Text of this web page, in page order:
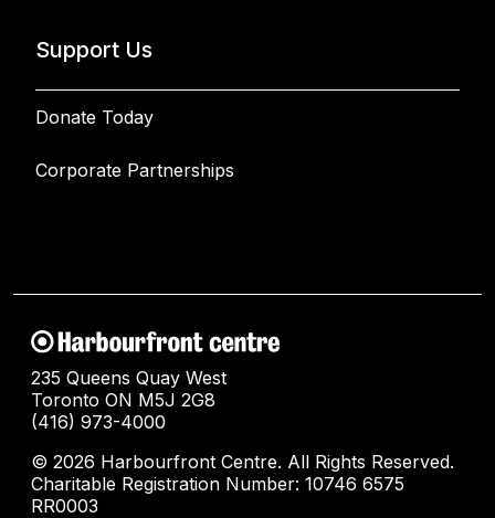
Support Us
Donate Today
Corporate Partnerships
235 Queens Quay West
Toronto ON M5J 2G8
(416) 973-4000
© 2026 Harbourfront Centre. All Rights Reserved.
Charitable Registration Number: 10746 6575
RR0003